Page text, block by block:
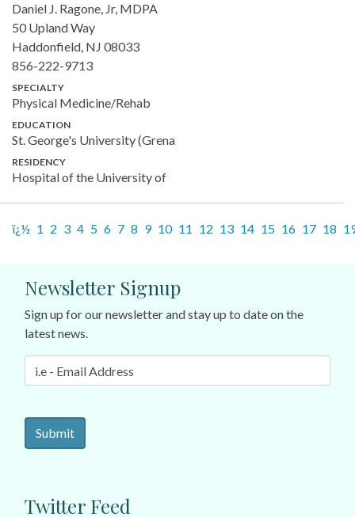
Daniel J. Ragone, Jr, MDPA
50 Upland Way
Haddonfield, NJ 08033
856-222-9713
SPECIALTY
Physical Medicine/Rehab
EDUCATION
St. George's University (Grena
RESIDENCY
Hospital of the University of
ï¿½ 1 2 3 4 5 6 7 8 9 10 11 12 13 14 15 16 17 18
Newsletter Signup
Sign up for our newsletter and stay up to date on the
latest news.
Twitter Feed